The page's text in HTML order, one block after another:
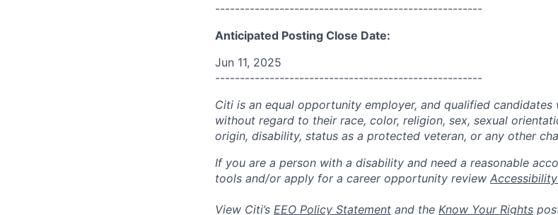
------------------------------------------------------
Anticipated Posting Close Date:
Jun 11, 2025
------------------------------------------------------
Citi is an equal opportunity employer, and qualified
without regard to their race, color, religion, sex, sexual
origin, disability, status as a protected veteran, or any other
If you are a person with a disability and need a reasonable
tools and/or apply for a career opportunity review
View Citi’s EEO Policy Statement and the Know Your Rights